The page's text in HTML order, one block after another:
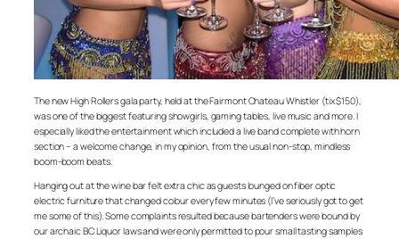
The new High Rollers gala party, held at the Fairmont Chateau Whistler (tix $150),
was one of the biggest featuring showgirls, gaming tables, live music and more. I
especially liked the entertainment which included a live band complete with horn
section – a welcome change, in my opinion, from the usual non-stop, mindless
boom-boom beats.
Hanging out at the wine bar felt extra chic as guests lounged on fiber optic
electric furniture that changed colour every few minutes (I’ve seriously got to get
me some of this). Some complaints resulted because bartenders were bound by
our archaic BC Liquor laws and were only permitted to pour small tasting samples